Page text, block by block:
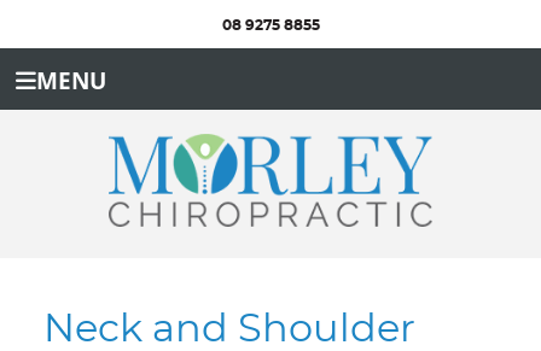
08 9275 8855
MENU
Neck and Shoulder